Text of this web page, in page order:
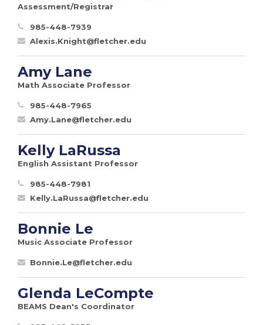
Assessment/Registrar
985-448-7939
Alexis.Knight@fletcher.edu
Amy Lane
Math Associate Professor
985-448-7965
Amy.Lane@fletcher.edu
Kelly LaRussa
English Assistant Professor
985-448-7981
Kelly.LaRussa@fletcher.edu
Bonnie Le
Music Associate Professor
Bonnie.Le@fletcher.edu
Glenda LeCompte
BEAMS Dean's Coordinator